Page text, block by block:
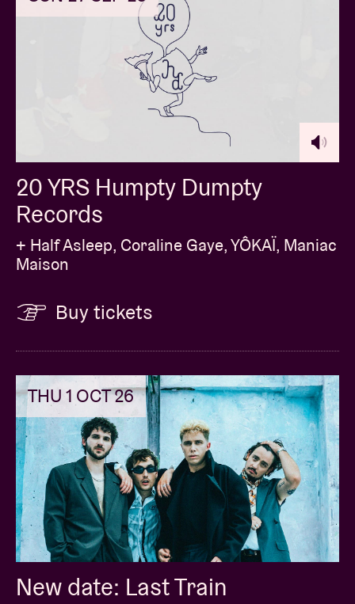
20 YRS Humpty Dumpty
Records
+ Half Asleep, Coraline Gaye, YÔKAÏ, Maniac
Maison
Buy tickets
THU 1 OCT 26
New date: Last Train